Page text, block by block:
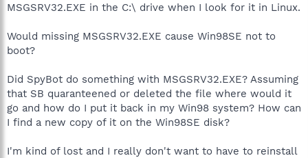
MSGSRV32.EXE in the C:\ drive when I look for it in Linux.
Would missing MSGSRV32.EXE cause Win98SE not to
boot?
Did SpyBot do something with MSGSRV32.EXE? Assuming
that SB quaranteened or deleted the file where would it
go and how do I put it back in my Win98 system? How can
I find a new copy of it on the Win98SE disk?
I'm kind of lost and I really don't want to have to reinstall